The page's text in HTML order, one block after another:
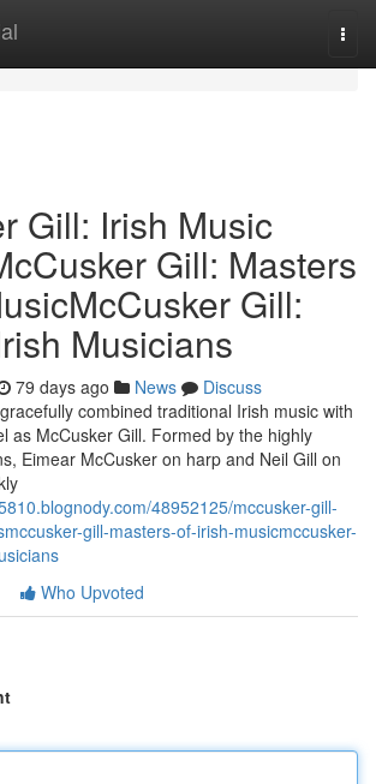
Gill: Irish Music
Gill: Masters
Gill:
Musicians
79 days ago News
Discuss
combined traditional Irish music with
as McCusker Gill. Formed by the highly
Eimear McCusker on harp and Neil Gill on
48952125/mccusker-gill-
gill-masters-of-irish-musicmccusker-
Who Upvoted